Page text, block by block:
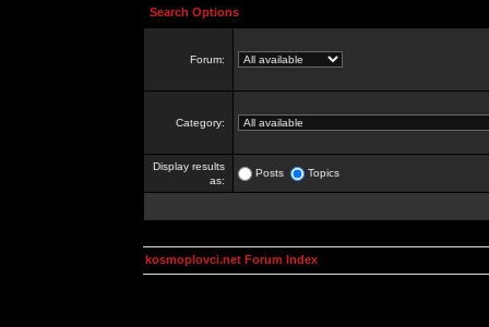
Search Options
Forum:
Category:
Display results
as:
Posts Topics
kosmoplovci.net Forum Index